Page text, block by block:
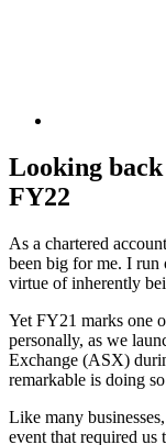
Looking back
FY22
As a chartered
been big for me. I run
virtue of inherently
Yet FY21 marks one
personally, as we
Exchange (ASX)
remarkable is doing
Like many
event that required us